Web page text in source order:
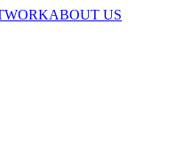
ABOUT US